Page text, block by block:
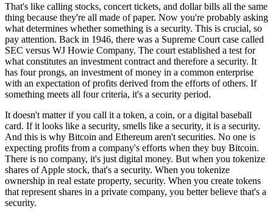
That's like calling stocks, concert tickets, and dollar bills all the same
thing because they're all made of paper. Now you're probably asking
what determines whether something is a security. This is crucial, so
pay attention. Back in 1946, there was a Supreme Court case called
SEC versus WJ Howie Company. The court established a test for
what constitutes an investment contract and therefore a security. It
has four prongs, an investment of money in a common enterprise
with an expectation of profits derived from the efforts of others. If
something meets all four criteria, it's a security period.
It doesn't matter if you call it a token, a coin, or a digital baseball
card. If it looks like a security, smells like a security, it is a security.
And this is why Bitcoin and Ethereum aren't securities. No one is
expecting profits from a company's efforts when they buy Bitcoin.
There is no company, it's just digital money. But when you tokenize
shares of Apple stock, that's a security. When you tokenize
ownership in real estate property, security. When you create tokens
that represent shares in a private company, you better believe that's a
security.